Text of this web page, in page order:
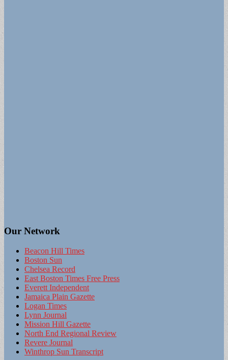
Our Network
Beacon Hill Times
Boston Sun
Chelsea Record
East Boston Times Free Press
Everett Independent
Jamaica Plain Gazette
Logan Times
Lynn Journal
Mission Hill Gazette
North End Regional Review
Revere Journal
Winthrop Sun Transcript